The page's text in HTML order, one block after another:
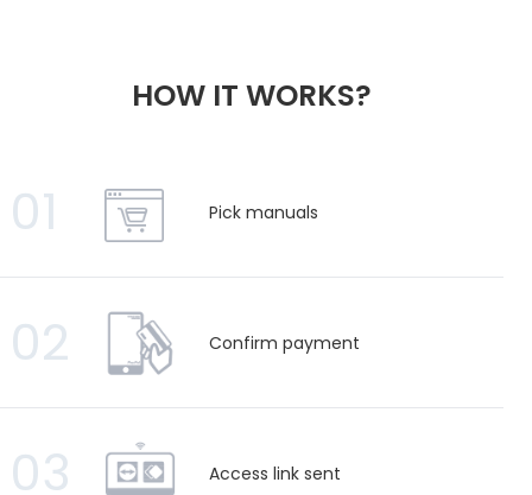
HOW IT WORKS?
01 Pick manuals
02 Confirm payment
03 Access link sent